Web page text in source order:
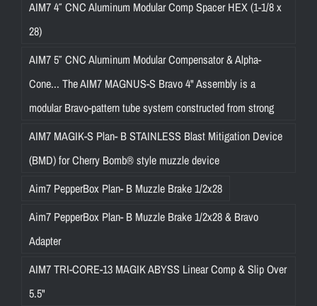
AIM7 4″ CNC Aluminum Modular Comp Spacer HEX (1-1/8 x
28)
AIM7 5″ CNC Aluminum Modular Compensator & Alpha-
Cone... The AIM7 MAGNUS-S Bravo 4" Assembly is a
modular Bravo-pattern tube system constructed from strong
AIM7 MAGIK-S Plan- B STAINLESS Blast Mitigation Device
(BMD) for Cherry Bomb® style muzzle device
Aim7 PepperBox Plan- B Muzzle Brake 1/2x28
Aim7 PepperBox Plan- B Muzzle Brake 1/2x28 & Bravo
Adapter
AIM7 TRI-CORE-13 MAGIK ABYSS Linear Comp & Slip Over
5.5"